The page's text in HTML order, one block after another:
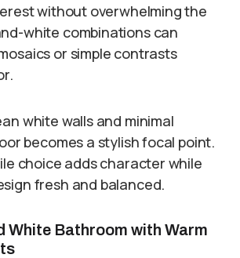
without overwhelming the
white combinations can
or simple contrasts
white walls and minimal
becomes a stylish focal point.
choice adds character while
fresh and balanced.
White Bathroom with Warm